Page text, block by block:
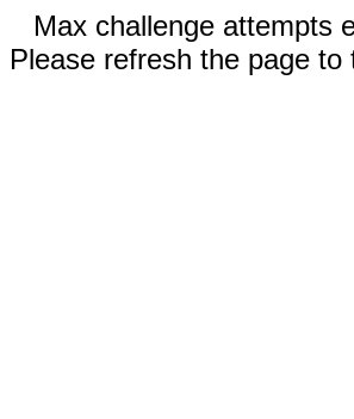
Max challenge attempts
Please refresh the page to